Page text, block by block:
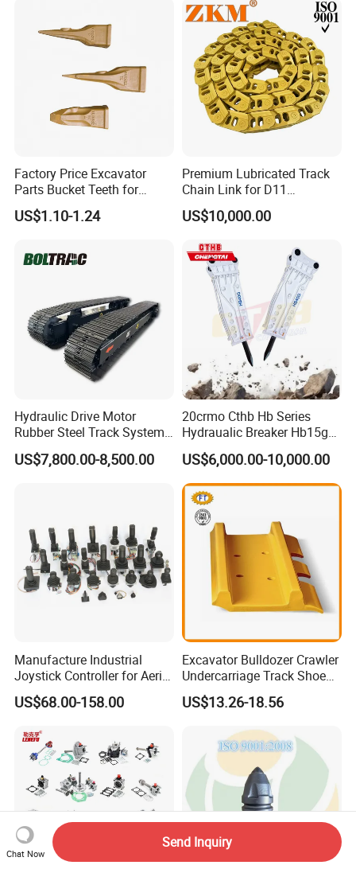
Infrastruct
Hydraulic Rock Breaker with
CE ISO
Factory Price Excavator
Parts Bucket Teeth for
Komatsu Hyundai Kobelco
Sumitomo Jcb 3cx Kubota
Doosan Daewoo Cat Loader
Excavator Use
US$1.10-1.24
Premium Lubricated Track
Chain Link for D11
Equipment Cr5622/41 105-
8831
US$10,000.00
Hydraulic Drive Motor
Rubber Steel Track System
Undercarriage Assembly
Group Track for Pile Driver
US$7,800.00-8,500.00
20crmo Cthb Hb Series
Hydraualic Breaker Hb15g
Hg20g Hb30g Hb40g
US$6,000.00-10,000.00
Manufacture Industrial
Joystick Controller for Aerial
Work Platforms
Replacement China
US$68.00-158.00
Excavator Bulldozer Crawler
Undercarriage Track Shoe
Pad Spare Parts for
Caterpillar Komatsu
US$13.26-18.56
Chat Now
Send Inquiry